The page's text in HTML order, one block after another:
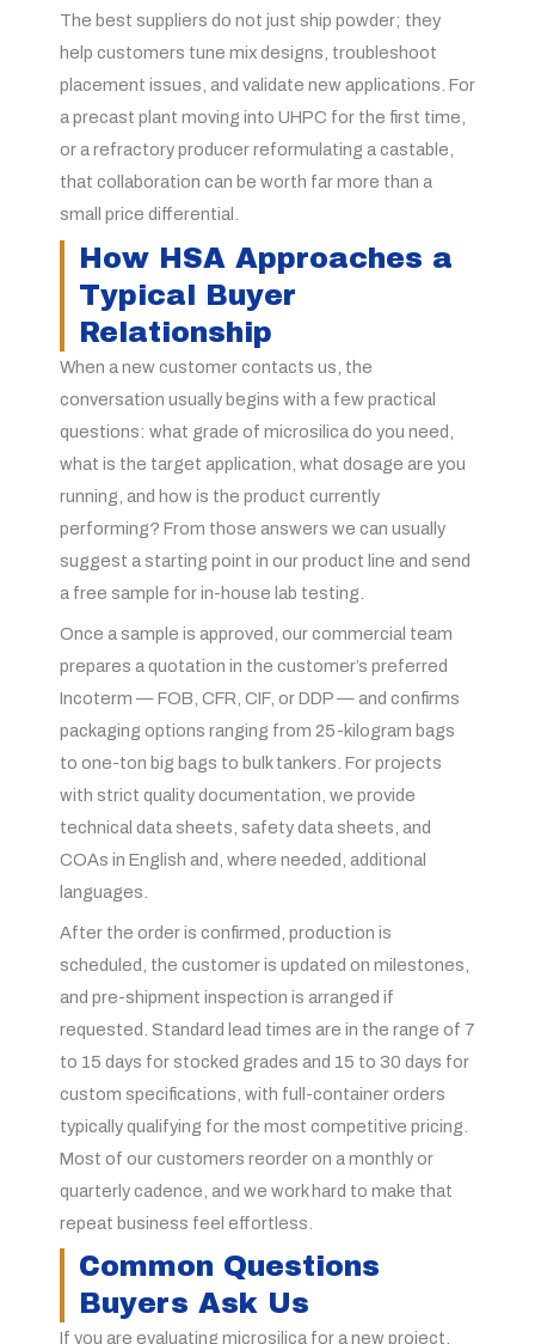
The best suppliers do not just ship powder; they
help customers tune mix designs, troubleshoot
placement issues, and validate new applications. For
a precast plant moving into UHPC for the first time,
or a refractory producer reformulating a castable,
that collaboration can be worth far more than a
small price differential.
How HSA Approaches a
Typical Buyer
Relationship
When a new customer contacts us, the
conversation usually begins with a few practical
questions: what grade of microsilica do you need,
what is the target application, what dosage are you
running, and how is the product currently
performing? From those answers we can usually
suggest a starting point in our product line and send
a free sample for in-house lab testing.
Once a sample is approved, our commercial team
prepares a quotation in the customer’s preferred
Incoterm — FOB, CFR, CIF, or DDP — and confirms
packaging options ranging from 25-kilogram bags
to one-ton big bags to bulk tankers. For projects
with strict quality documentation, we provide
technical data sheets, safety data sheets, and
COAs in English and, where needed, additional
languages.
After the order is confirmed, production is
scheduled, the customer is updated on milestones,
and pre-shipment inspection is arranged if
requested. Standard lead times are in the range of 7
to 15 days for stocked grades and 15 to 30 days for
custom specifications, with full-container orders
typically qualifying for the most competitive pricing.
Most of our customers reorder on a monthly or
quarterly cadence, and we work hard to make that
repeat business feel effortless.
Common Questions
Buyers Ask Us
If you are evaluating microsilica for a new project,